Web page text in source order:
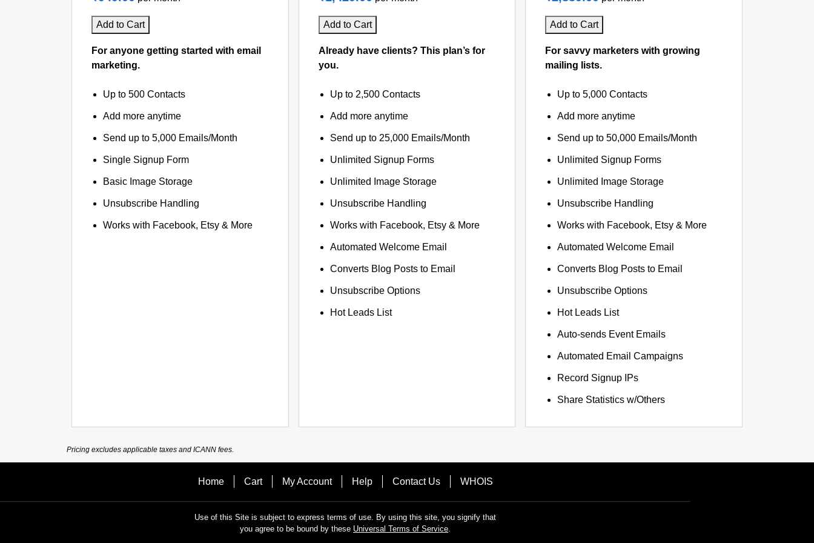
Add to Cart
For anyone getting started with email
marketing.
Up to 500 Contacts
Add more anytime
Send up to 5,000 Emails/Month
Single Signup Form
Basic Image Storage
Unsubscribe Handling
Works with Facebook, Etsy & More
Add to Cart
Already have clients? This plan’s for
you.
Up to 2,500 Contacts
Add more anytime
Send up to 25,000 Emails/Month
Unlimited Signup Forms
Unlimited Image Storage
Unsubscribe Handling
Works with Facebook, Etsy & More
Automated Welcome Email
Converts Blog Posts to Email
Unsubscribe Options
Hot Leads List
Add to Cart
For savvy marketers with growing
mailing lists.
Up to 5,000 Contacts
Add more anytime
Send up to 50,000 Emails/Month
Unlimited Signup Forms
Unlimited Image Storage
Unsubscribe Handling
Works with Facebook, Etsy & More
Automated Welcome Email
Converts Blog Posts to Email
Unsubscribe Options
Hot Leads List
Auto-sends Event Emails
Automated Email Campaigns
Record Signup IPs
Share Statistics w/Others
Pricing excludes applicable taxes and ICANN fees.
Home Cart My Account Help Contact Us WHOIS
Use of this Site is subject to express terms of use. By using this site, you signify that
you agree to be bound by these Universal Terms of Service.